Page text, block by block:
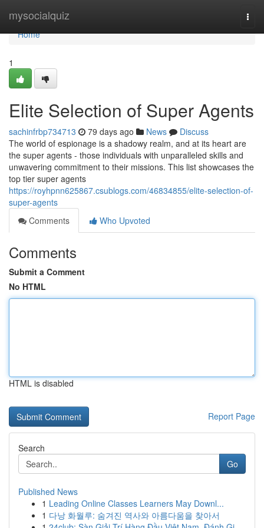
mysocialquiz
Home
Home
1
Elite Selection of Super Agents
sachinfrbp734713 79 days ago News
Discuss
The world of espionage is a shadowy realm, and at its heart are
the super agents - those individuals with unparalleled skills and
unwavering commitment to their missions. This list showcases the
top tier super agents
https://royhpnn625867.csublogs.com/46834855/elite-selection-of-
super-agents
Comments
Who Upvoted
Comments
Submit a Comment
No HTML
HTML is disabled
Report Page
Search
Go
Published News
1 Leading Online Classes Learners May Downl...
1 다낭 화월루: 숨겨진 역사와 아름다움을 찾아서